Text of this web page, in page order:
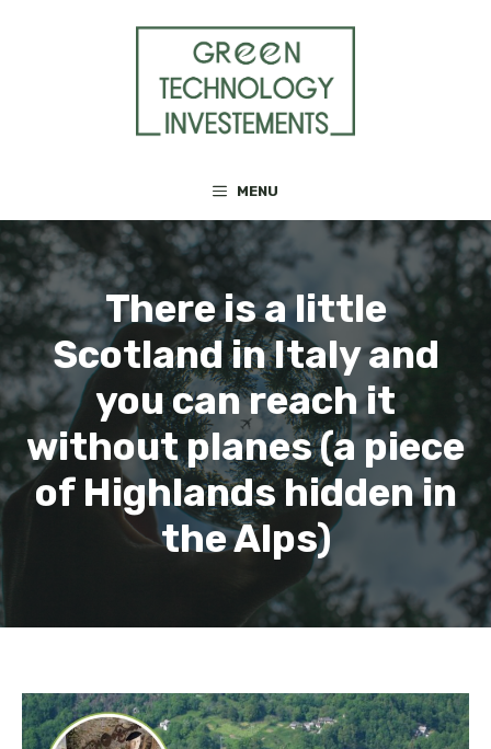
MENU
There is a little
Scotland in Italy and
you can reach it
without planes (a piece
of Highlands hidden in
the Alps)